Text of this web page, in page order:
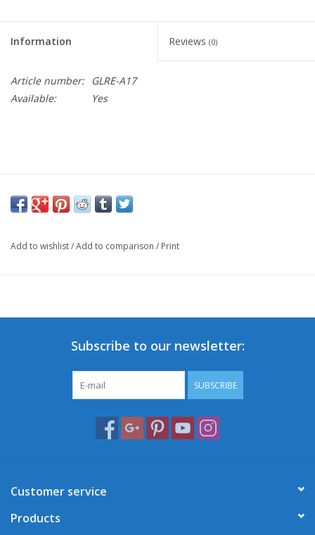
Information Reviews (0)
Article number:
GLRE-A17
Available:
Yes
Add to wishlist/Add to comparison / Print
Subscribe to our newsletter:
SUBSCRIBE
Customer service
Products